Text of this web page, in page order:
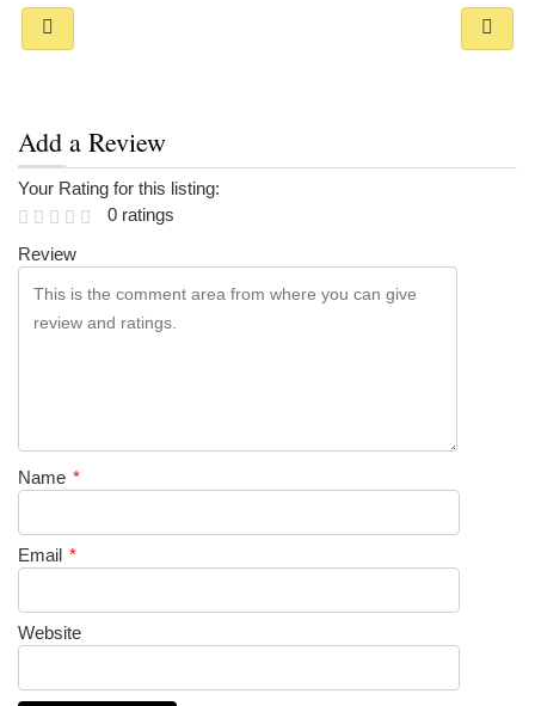
Add a Review
Your Rating for this listing:
0 ratings
Review
Name *
Email *
Website